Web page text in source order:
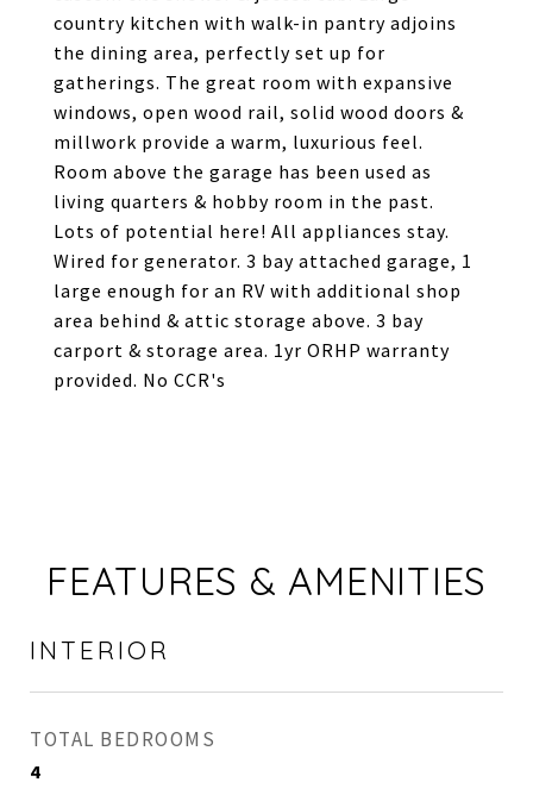
country kitchen with walk-in pantry adjoins
the dining area, perfectly set up for
gatherings. The great room with expansive
windows, open wood rail, solid wood doors &
millwork provide a warm, luxurious feel.
Room above the garage has been used as
living quarters & hobby room in the past.
Lots of potential here! All appliances stay.
Wired for generator. 3 bay attached garage, 1
large enough for an RV with additional shop
area behind & attic storage above. 3 bay
carport & storage area. 1yr ORHP warranty
provided. No CCR's
FEATURES & AMENITIES
INTERIOR
TOTAL BEDROOMS
4